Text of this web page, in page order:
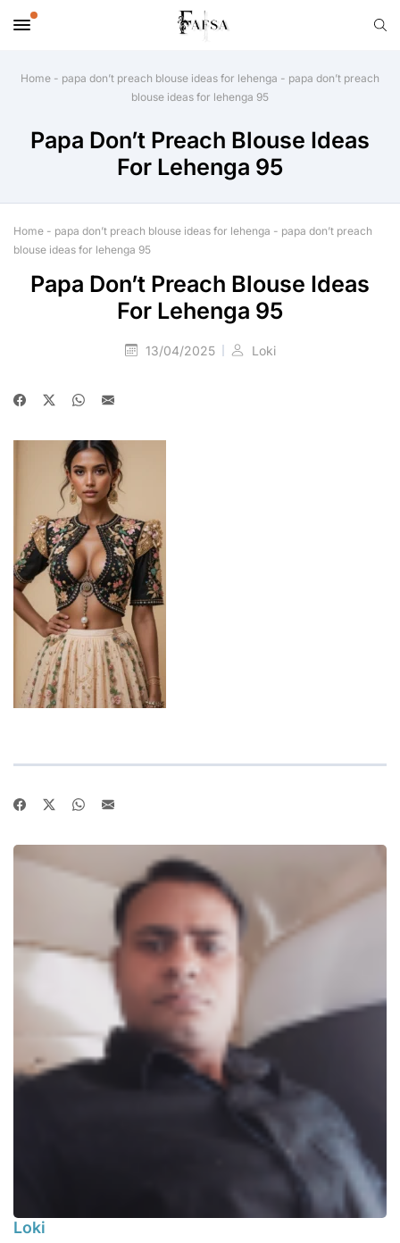
Home - papa don’t preach blouse ideas for lehenga - papa don’t preach
blouse ideas for lehenga 95
Papa Don’t Preach Blouse Ideas
For Lehenga 95
Home - papa don’t preach blouse ideas for lehenga - papa don’t preach
blouse ideas for lehenga 95
Papa Don’t Preach Blouse Ideas
For Lehenga 95
13/04/2025 Loki
Loki